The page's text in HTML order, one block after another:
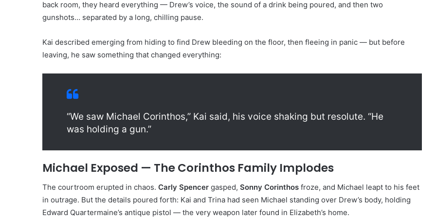
back room, they heard everything — Drew’s voice, the sound of a drink being poured, and then two
gunshots… separated by a long, chilling pause.
Kai described emerging from hiding to find Drew bleeding on the floor, then fleeing in panic — but before
leaving, he saw something that changed everything:
“We saw Michael Corinthos,” Kai said, his voice shaking but resolute. “He
was holding a gun.”
Michael Exposed — The Corinthos Family Implodes
The courtroom erupted in chaos. Carly Spencer gasped, Sonny Corinthos froze, and Michael leapt to his feet
in outrage. But the details poured forth: Kai and Trina had seen Michael standing over Drew’s body, holding
Edward Quartermaine’s antique pistol — the very weapon later found in Elizabeth’s home.